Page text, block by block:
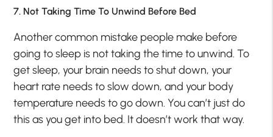
7. Not Taking Time To Unwind Before Bed
Another common mistake people make before
going to sleep is not taking the time to unwind. To
get sleep, your brain needs to shut down, your
heart rate needs to slow down, and your body
temperature needs to go down. You can’t just do
this as you get into bed. It doesn’t work that way.